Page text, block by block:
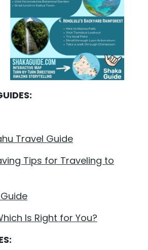
Travel Guide
Tips for Traveling to
Is Right for You?